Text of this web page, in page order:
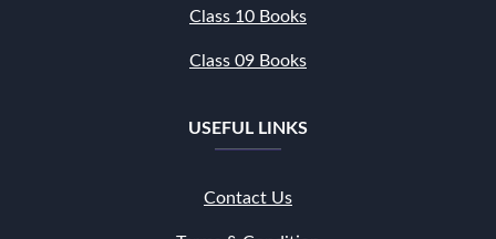
Class 10 Books
Class 09 Books
USEFUL LINKS
Contact Us